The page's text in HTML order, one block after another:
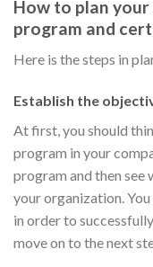
How to plan
program and
Here is the steps in
Establish the
At first, you should
program in your
program and then
your organization.
in order to
move on to the next